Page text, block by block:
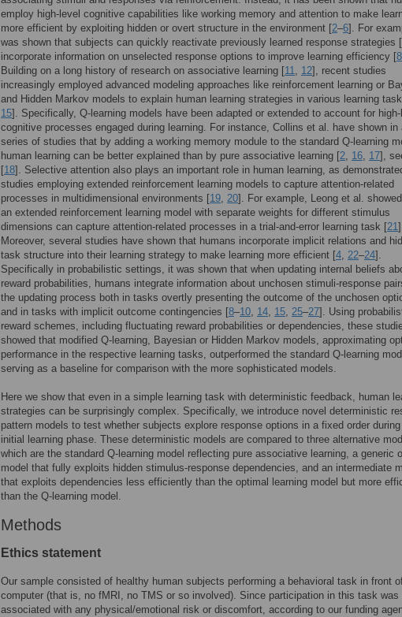
employ high-level cognitive capabilities like working memory and attention to make
more efficient by exploiting hidden or overt structure in the environment [2–6]. For
was shown that subjects can quickly reactivate previously learned response strategies [
incorporate information on unselected response options to improve learning efficiency [8
Building on a long history of research on associative learning [11, 12], recent studies
increasingly employed advanced modeling approaches like reinforcement learning or
and Hidden Markov models to explain human learning strategies in various learning
15]. Specifically, Q-learning models have been adapted or extended to account for high-
cognitive processes engaged during learning. For instance, Collins et al. have shown in
series of studies that by adding a working memory module to the standard Q-learning
human learning can be better explained than by pure associative learning [2, 16, 17],
[18]. Selective attention also plays an important role in human learning, as
studies employing extended reinforcement learning models to capture attention-related
processes in multidimensional environments [19, 20]. For example, Leong et al.
an extended reinforcement learning model with separate weights for different stimulus
dimensions can capture attention-related processes in a trial-and-error learning task [21
Moreover, several studies have shown that humans incorporate implicit relations and
task structure into their learning strategy to make learning more efficient [4, 22–24].
Specifically in probabilistic settings, it was shown that when updating internal beliefs
reward probabilities, humans integrate information about unchosen stimuli-response
the updating process both in tasks overtly presenting the outcome of the unchosen
and in tasks with implicit outcome contingencies [8–10, 14, 15, 25–27]. Using
reward schemes, including fluctuating reward probabilities or dependencies, these
showed that modified Q-learning, Bayesian or Hidden Markov models, approximating
performance in the respective learning tasks, outperformed the standard Q-learning
serving as a baseline for comparison with the more sophisticated models.
Here we show that even in a simple learning task with deterministic feedback, human
strategies can be surprisingly complex. Specifically, we introduce novel deterministic
pattern models to test whether subjects explore response options in a fixed order
initial learning phase. These deterministic models are compared to three alternative
which are the standard Q-learning model reflecting pure associative learning, a generic
model that fully exploits hidden stimulus-response dependencies, and an intermediate
that exploits dependencies less efficiently than the optimal learning model but more
than the Q-learning model.
Methods
Ethics statement
Our sample consisted of healthy human subjects performing a behavioral task in front
computer (that is, no fMRI, no TMS or so involved). Since participation in this task was
associated with any physical/emotional risk or discomfort, according to our funding